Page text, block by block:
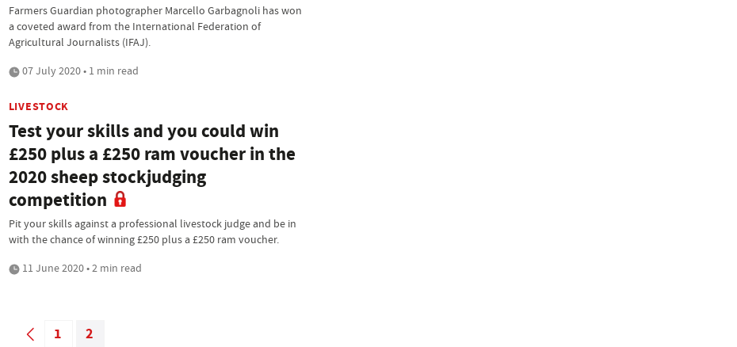
Farmers Guardian photographer Marcello Garbagnoli has won
a coveted award from the International Federation of
Agricultural Journalists (IFAJ).
07 July 2020 • 1 min read
LIVESTOCK
Test your skills and you could win
£250 plus a £250 ram voucher in the
2020 sheep stockjudging
competition
Pit your skills against a professional livestock judge and be in
with the chance of winning £250 plus a £250 ram voucher.
11 June 2020 • 2 min read
1 2